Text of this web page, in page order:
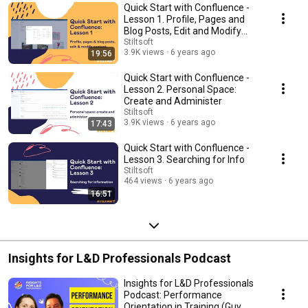
19:56
Quick Start with Confluence -
Lesson 1. Profile, Pages and
Blog Posts, Edit and Modify
Content
Stiltsoft
3.9K views
6 years ago
17:43
Quick Start with Confluence -
Lesson 2. Personal Space:
Create and Administer
Stiltsoft
3.9K views
6 years ago
16:51
Quick Start with Confluence -
Lesson 3. Searching for Info
Stiltsoft
464 views
6 years ago
Insights for L&D Professionals Podcast
Insights for L&D Professionals
Podcast: Performance